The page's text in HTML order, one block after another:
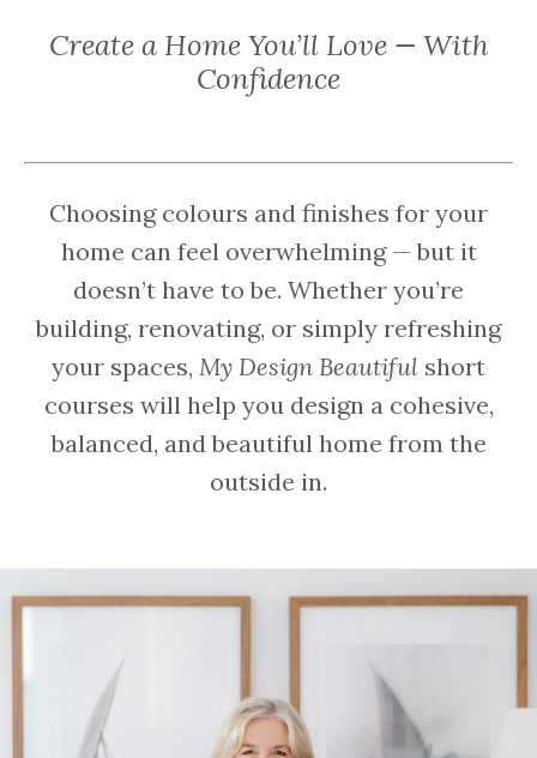
Create a Home You’ll Love — With
Confidence
Choosing colours and finishes for your
home can feel overwhelming — but it
doesn’t have to be. Whether you’re
building, renovating, or simply refreshing
your spaces, My Design Beautiful short
courses will help you design a cohesive,
balanced, and beautiful home from the
outside in.